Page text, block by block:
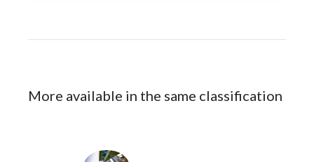
More available in the same classification